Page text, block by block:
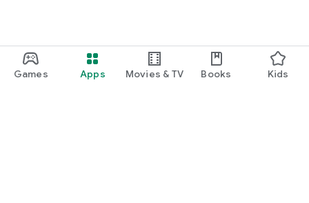
Games Apps Movies & TV Books Kids